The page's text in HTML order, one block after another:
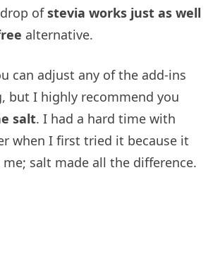
ofstevia works just as well
alternative.
can adjust any of the add-ins
but I highly recommend you
salt. I had a hard time with
when I first tried it because it
salt made all the difference.